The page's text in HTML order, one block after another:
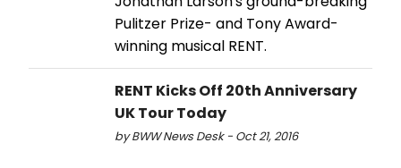
Pulitzer Prize- and Tony Award-
winning musical RENT.
RENT Kicks Off 20th Anniversary
UK Tour Today
by BWW News Desk - Oct 21, 2016